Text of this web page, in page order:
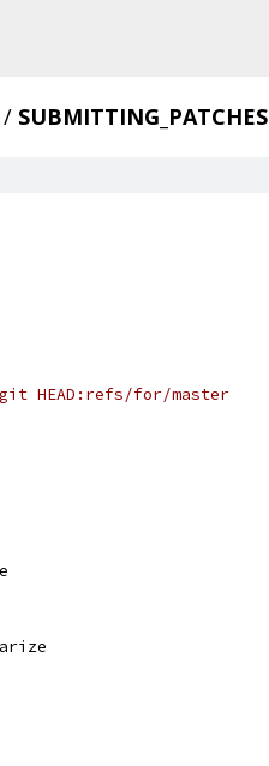
/ SUBMITTING_PATCHES
HEAD:refs/for/master